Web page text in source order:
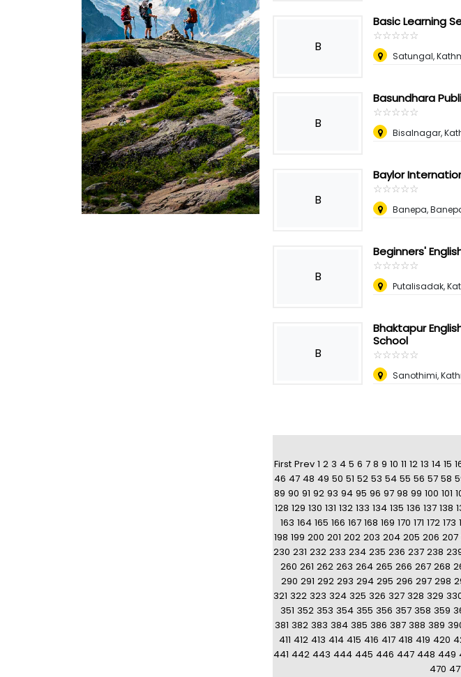
B
Basic Learning
☆☆☆☆☆
★★★★★
Satungal,
B
Basundhara
☆☆☆☆☆
★★★★★
Bisalnagar,
B
Baylor
☆☆☆☆☆
★★★★★
Banepa,
B
Beginners'
☆☆☆☆☆
★★★★★
Putalisadak,
B
Bhaktapur
School
☆☆☆☆☆
★★★★★
Sanothimi,
First Prev 1 2 3 4 5 6 7 8 9 10 11 12 13 14 15
46 47 48 49 50 51 52 53 54 55 56 57 58
89 90 91 92 93 94 95 96 97 98 99 100 101
128 129 130 131 132 133 134 135 136 137 138
163 164 165 166 167 168 169 170 171 172 173
198 199 200 201 202 203 204 205 206 207
230 231 232 233 234 235 236 237 238
260 261 262 263 264 265 266 267 268
290 291 292 293 294 295 296 297 298
321 322 323 324 325 326 327 328 329
351 352 353 354 355 356 357 358 359
381 382 383 384 385 386 387 388 389
411 412 413 414 415 416 417 418 419 420
441 442 443 444 445 446 447 448 449
470